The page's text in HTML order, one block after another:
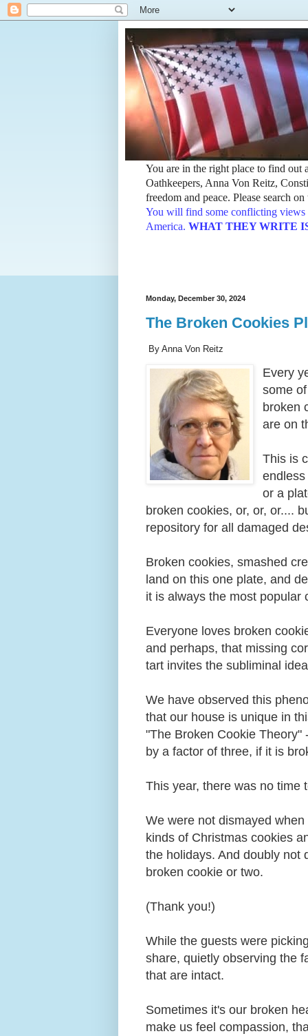
You are in the right place to find out
Oathkeepers, Anna Von Reitz,
freedom and peace. Please search
You will find some conflicting views
America. WHAT THEY WRITE
Monday, December 30, 2024
The Broken Cookies
By Anna Von Reitz
Every
some
broken
are on
This is
or a
broken cookies, or, or, or....
repository for all damaged
Broken cookies, smashed
land on this one plate, and
it is always the most
Everyone loves broken
and perhaps, that missing
tart invites the subliminal
We have observed this
that our house is unique in
"The Broken Cookie
by a factor of three, if it is
This year, there was no
We were not dismayed
kinds of Christmas cookies
the holidays. And doubly not
broken cookie or two.
(Thank you!)
While the guests were
share, quietly observing the
that are intact.
Sometimes it's our broken
make us feel compassion,